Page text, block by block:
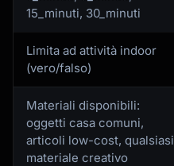
15_minuti, 30_minuti
Limita ad attività indoor
(vero/falso)
Materiali disponibili:
oggetti casa comuni,
articoli low-cost, qualsiasi
materiale creativo